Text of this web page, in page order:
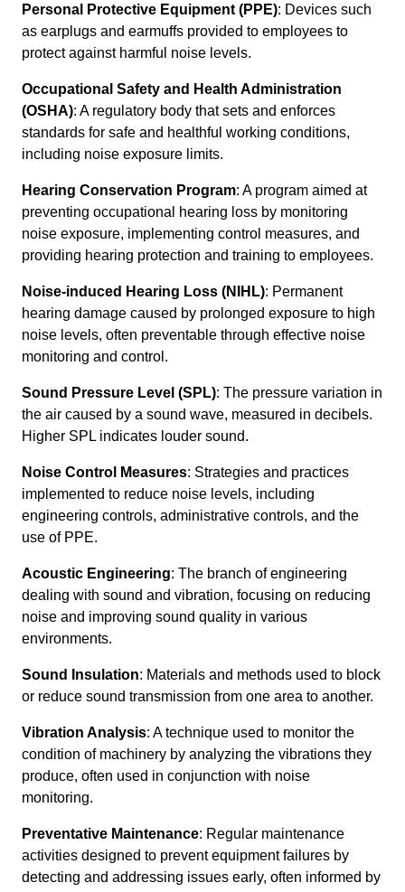
Personal Protective Equipment (PPE): Devices such
as earplugs and earmuffs provided to employees to
protect against harmful noise levels.
Occupational Safety and Health Administration
(OSHA): A regulatory body that sets and enforces
standards for safe and healthful working conditions,
including noise exposure limits.
Hearing Conservation Program: A program aimed at
preventing occupational hearing loss by monitoring
noise exposure, implementing control measures, and
providing hearing protection and training to employees.
Noise-induced Hearing Loss (NIHL): Permanent
hearing damage caused by prolonged exposure to high
noise levels, often preventable through effective noise
monitoring and control.
Sound Pressure Level (SPL): The pressure variation in
the air caused by a sound wave, measured in decibels.
Higher SPL indicates louder sound.
Noise Control Measures: Strategies and practices
implemented to reduce noise levels, including
engineering controls, administrative controls, and the
use of PPE.
Acoustic Engineering: The branch of engineering
dealing with sound and vibration, focusing on reducing
noise and improving sound quality in various
environments.
Sound Insulation: Materials and methods used to block
or reduce sound transmission from one area to another.
Vibration Analysis: A technique used to monitor the
condition of machinery by analyzing the vibrations they
produce, often used in conjunction with noise
monitoring.
Preventative Maintenance: Regular maintenance
activities designed to prevent equipment failures by
detecting and addressing issues early, often informed by